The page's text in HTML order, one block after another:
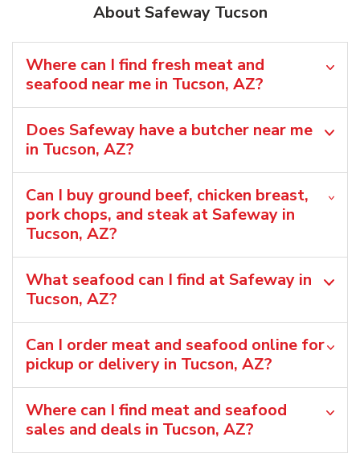
About Safeway Tucson
Where can I find fresh meat and
seafood near me in Tucson, AZ?
Does Safeway have a butcher near me
in Tucson, AZ?
Can I buy ground beef, chicken breast,
pork chops, and steak at Safeway in
Tucson, AZ?
What seafood can I find at Safeway in
Tucson, AZ?
Can I order meat and seafood online for
pickup or delivery in Tucson, AZ?
Where can I find meat and seafood
sales and deals in Tucson, AZ?